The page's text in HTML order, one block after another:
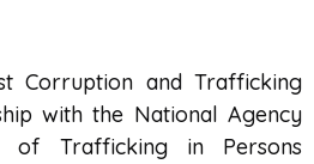
Corruption and Trafficking
with the National Agency
Trafficking in Persons